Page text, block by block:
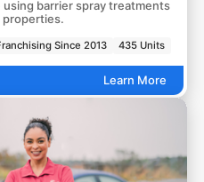
barrier spray treatments
properties.
Since 2013 435 Units
Learn More